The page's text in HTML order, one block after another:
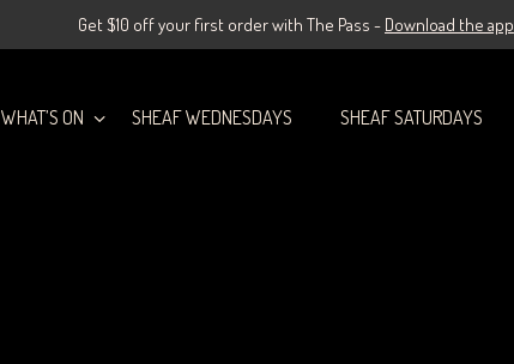
Get $10 off your first order with The Pass - Download the app
WHAT’S ON SHEAF WEDNESDAYS SHEAF SATURDAYS